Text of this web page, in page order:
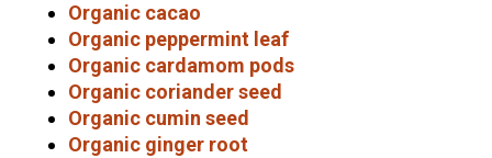
Organic cacao
Organic peppermint leaf
Organic cardamom pods
Organic coriander seed
Organic cumin seed
Organic ginger root